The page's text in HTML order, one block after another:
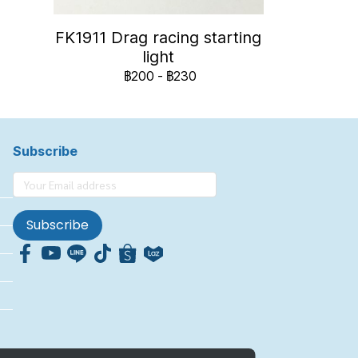
FK1911 Drag racing starting
light
฿200 - ฿230
Subscribe
Subscribe